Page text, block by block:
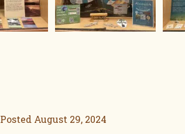
Posted August 29, 2024